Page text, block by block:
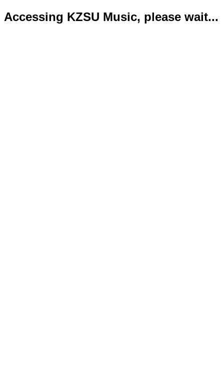
Accessing KZSU Music, please wait...